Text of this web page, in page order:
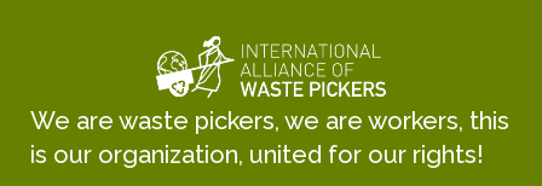
We are waste pickers, we are workers, this
is our organization, united for our rights!